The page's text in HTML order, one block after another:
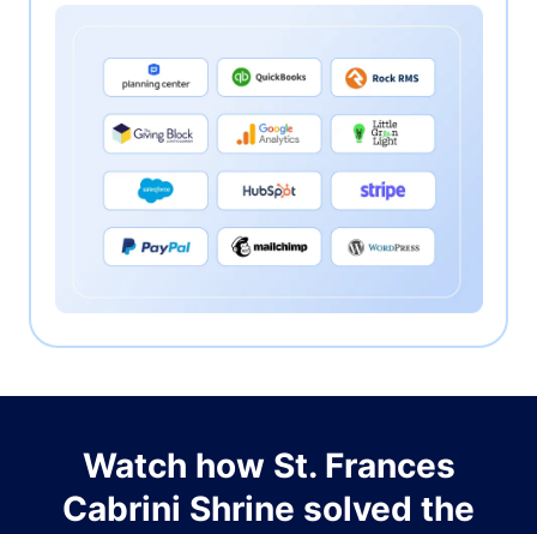
Watch how St. Frances
Cabrini Shrine solved the